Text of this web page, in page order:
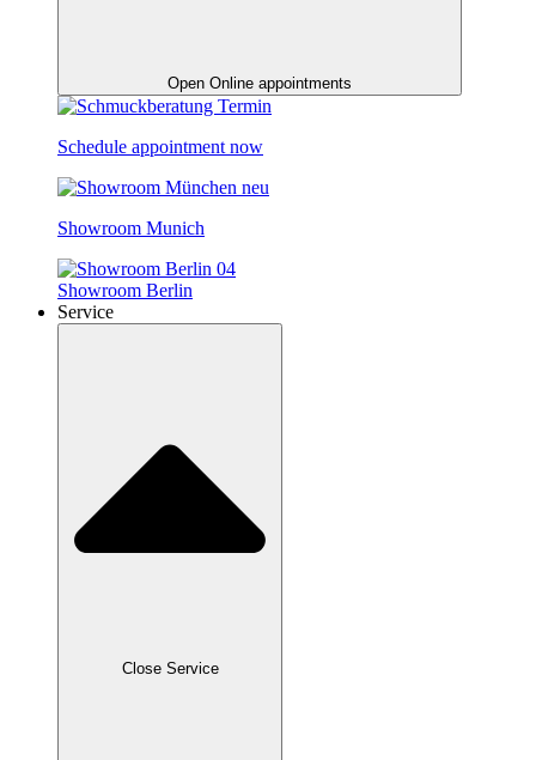
Open Online appointments
Schedule appointment now
Showroom Munich
Showroom Berlin
Service
Close Service